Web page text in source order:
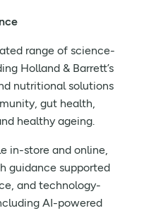
range of science-
Holland & Barrett’s
nutritional solutions
gut health,
healthy ageing.
in-store and online,
guidance supported
and technology-
AI-powered